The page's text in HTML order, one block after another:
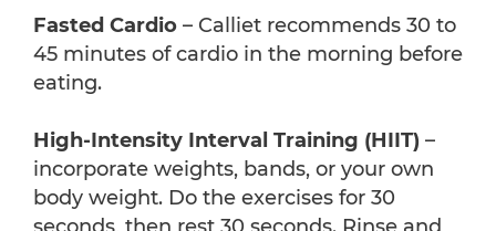
Fasted Cardio – Calliet recommends 30 to
45 minutes of cardio in the morning before
eating.
High-Intensity Interval Training (HIIT) –
incorporate weights, bands, or your own
body weight. Do the exercises for 30